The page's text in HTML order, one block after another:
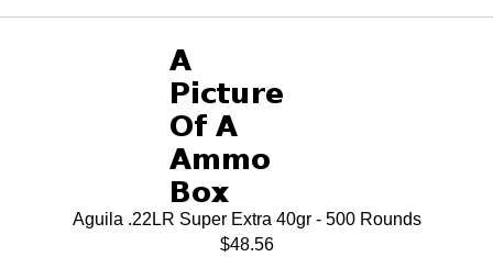
Aguila .22LR Super Extra 40gr - 500 Rounds
$48.56